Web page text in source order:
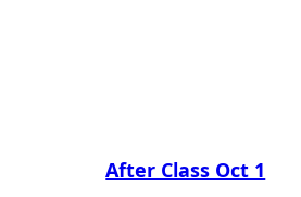
After Class Oct 1